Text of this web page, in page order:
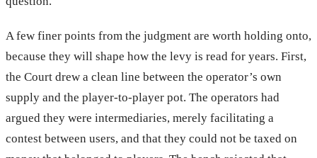
A few finer points from the judgment are worth holding onto,
because they will shape how the levy is read for years. First,
the Court drew a clean line between the operator’s own
supply and the player-to-player pot. The operators had
argued they were intermediaries, merely facilitating a
contest between users, and that they could not be taxed on